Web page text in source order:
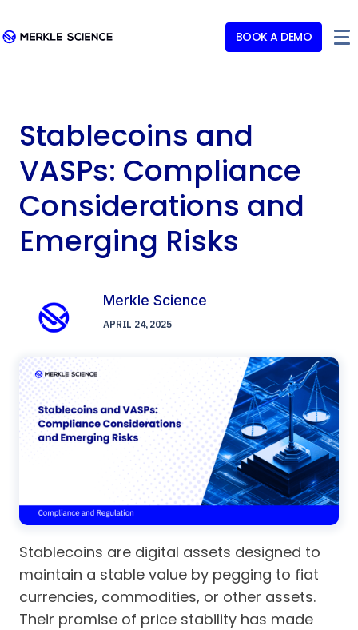
BOOK A DEMO
Stablecoins and
VASPs: Compliance
Considerations and
Emerging Risks
Merkle Science
APRIL 24, 2025
Stablecoins are digital assets designed to
maintain a stable value by pegging to fiat
currencies, commodities, or other assets.
Their promise of price stability has made